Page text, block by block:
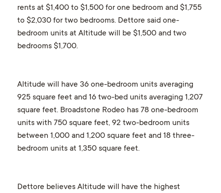
rents at $1,400 to $1,500 for one bedroom and $1,755
to $2,030 for two bedrooms. Dettore said one-
bedroom units at Altitude will be $1,500 and two
bedrooms $1,700.
Altitude will have 36 one-bedroom units averaging
925 square feet and 16 two-bed units averaging 1,207
square feet. Broadstone Rodeo has 78 one-bedroom
units with 750 square feet, 92 two-bedroom units
between 1,000 and 1,200 square feet and 18 three-
bedroom units at 1,350 square feet.
Dettore believes Altitude will have the highest